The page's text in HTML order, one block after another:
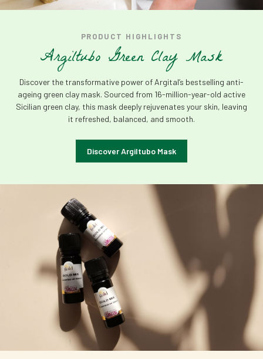
PRODUCT HIGHLIGHTS
Argiltubo Green Clay Mask
Discover the transformative power of Argital’s bestselling anti-
ageing green clay mask. Sourced from 16-million-year-old active
Sicilian green clay, this mask deeply rejuvenates your skin, leaving
it refreshed, balanced, and smooth.
Discover Argiltubo Mask